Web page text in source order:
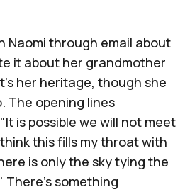
Naomi through email about
it about her grandmother
her heritage, though she
The opening lines
is possible we will not meet
this fills my throat with
is only the sky tying the
There's something